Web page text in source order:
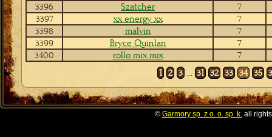
3396
Szatcher
7
3397
xx energy xx
7
3398
malvin
7
3399
Bryce Quinlan
7
3400
rollo mix mix
7
1 2 3... 31 32 33 34 35
© Garmory sp. z o. o. sp. k.all